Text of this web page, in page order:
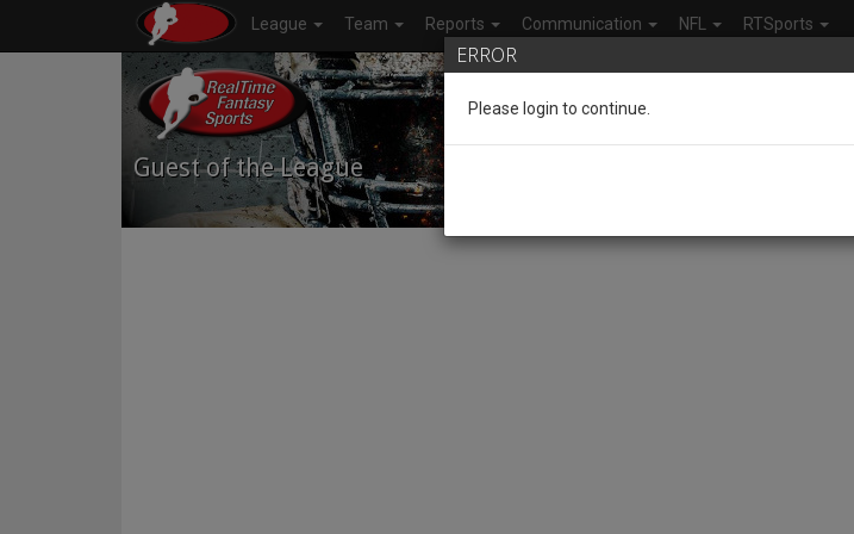
League Team Reports Communication NFL RTSports
Guest of the League
ERROR
Please login to continue.